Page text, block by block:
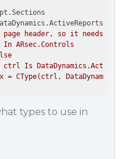
header, so it needs to
In ARsec.Controls
Is
types to use in